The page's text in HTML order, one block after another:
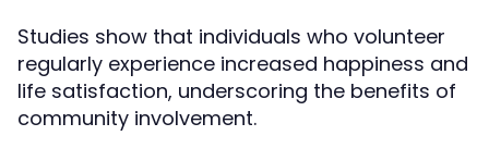
Studies show that individuals who volunteer
regularly experience increased happiness and
life satisfaction, underscoring the benefits of
community involvement.